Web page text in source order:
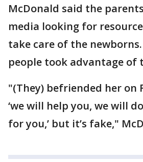
McDonald said the
media looking for
take care of the newborns.
people took advantage of
"(They) befriended her on
‘we will help you, we will
for you,’ but it’s fake,"